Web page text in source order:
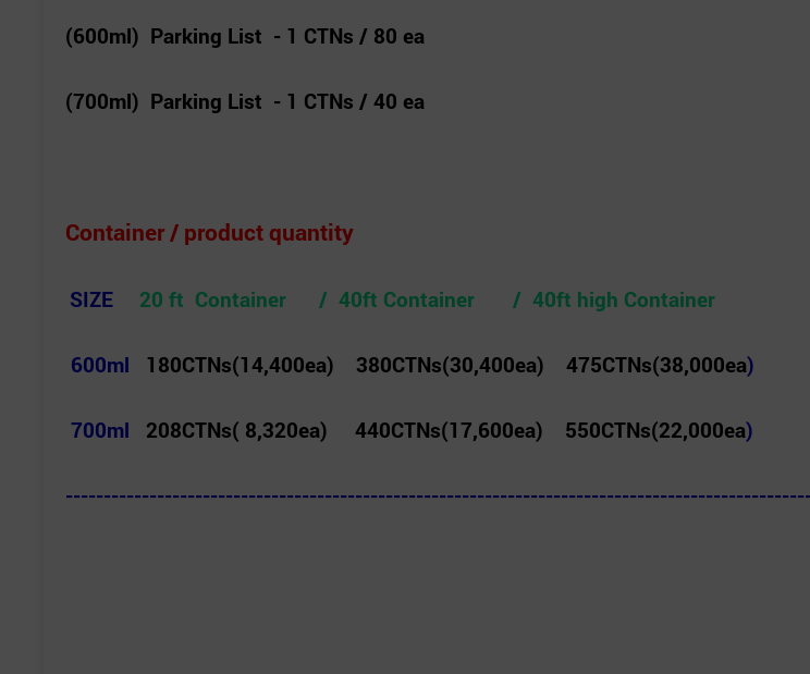
(600ml) Parking List - 1 CTNs / 80 ea
(700ml) Parking List - 1 CTNs / 40 ea
Container / product quantity
SIZE 20 ft Container / 40ft Container / 40ft high Container
600ml 180CTNs(14,400ea) 380CTNs(30,400ea) 475CTNs(38,000ea)
700ml 208CTNs( 8,320ea) 440CTNs(17,600ea) 550CTNs(22,000ea)